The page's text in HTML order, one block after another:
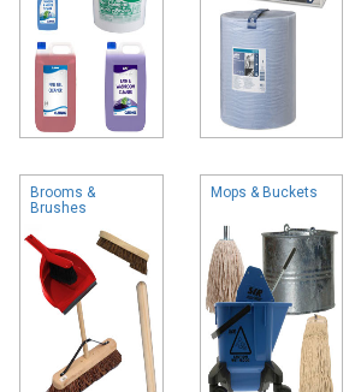
Brooms &
Brushes
Mops & Buckets